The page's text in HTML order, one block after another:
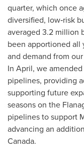
quarter, which once
diversified, low‑risk
averaged 3.2 million
been apportioned all
and demand from
In April, we
pipelines, providing
supporting future
seasons on the
pipelines to support
advancing an
Canada.